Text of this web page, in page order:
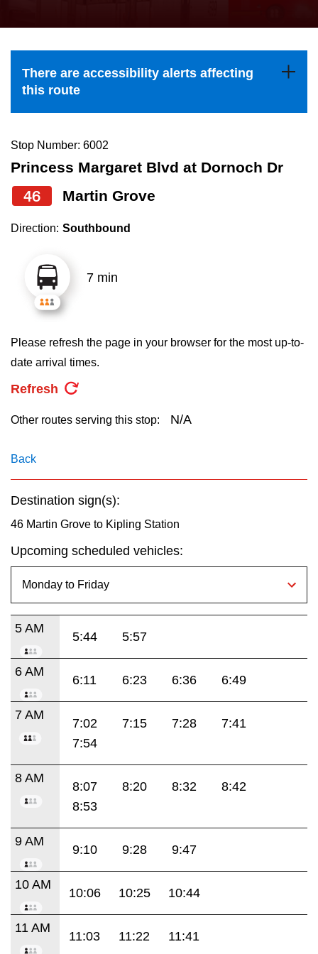
Explore Toronto
Jobs
The Interchange
My TTC e-Services
Translate
the
and
down
to
navigate,
select
a
Route
pressing
Enter
There are accessibility alerts affecting
this route
Stop Number: 6002
Princess Margaret Blvd at Dornoch Dr
46 Martin Grove
Direction: Southbound
7 min
Please refresh the page in your browser for the most up-to-
date arrival times.
Refresh
Other routes serving this stop: N/A
Back
Destination sign(s):
46 Martin Grove to Kipling Station
Upcoming scheduled vehicles:
5 AM
5:44 5:57
6 AM
6:11 6:23 6:36 6:49
7 AM
7:02 7:15 7:28
7:41
7:54
8 AM
8:07 8:20 8:32
8:42
8:53
9 AM
9:10 9:28 9:47
10 AM
10:06 10:25 10:44
11 AM
11:03 11:22 11:41